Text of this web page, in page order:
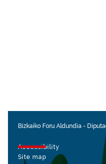
Bizkaiko Foru Aldundia -
Accessibility
Site map